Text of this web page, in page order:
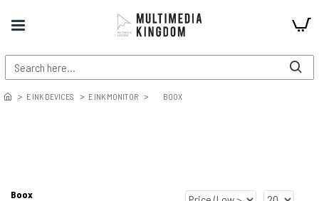
E INK DEVICES E INK MONITOR BOOX
Boox